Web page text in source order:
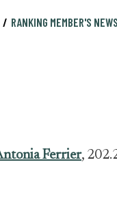
RANKING MEMBER'S NEWS
Ferrier,